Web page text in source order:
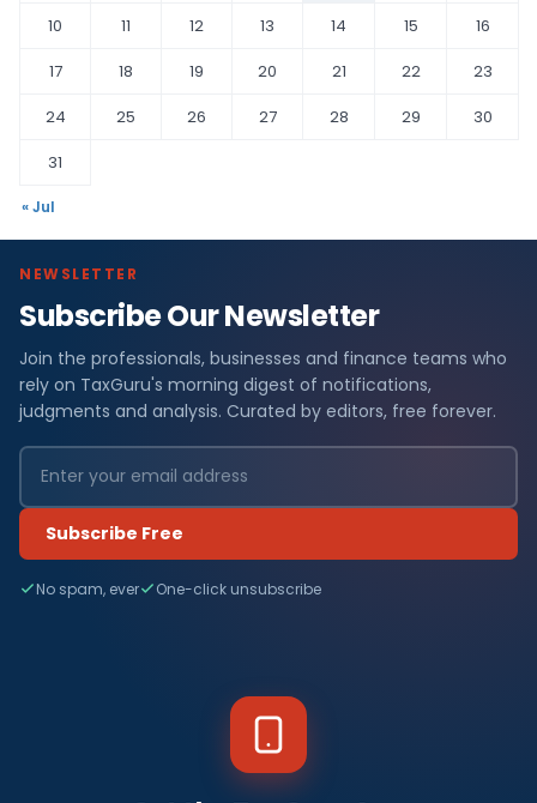
10
11 12 13 14 15
16
17
18 19 20 21 22
23
24
25 26 27 28 29
30
31
« Jul
NEWSLETTER
Subscribe Our Newsletter
Join the professionals, businesses and finance teams who
rely on TaxGuru's morning digest of notifications,
judgments and analysis. Curated by editors, free forever.
Subscribe Free
No spam, ever One-click unsubscribe